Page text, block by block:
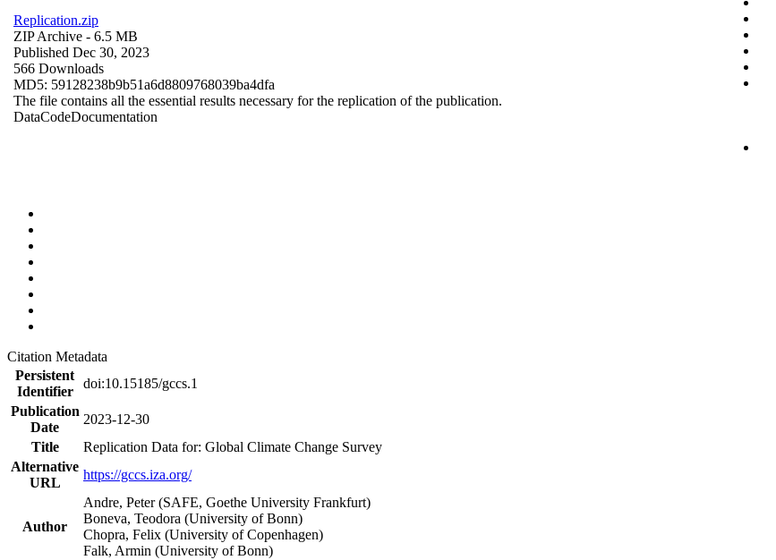
Replication.zip
ZIP Archive - 6.5 MB
Published Dec 30, 2023
566 Downloads
MD5: 59128238b9b51a6d8809768039ba4dfa
The file contains all the essential results necessary for the replication of the publication.
DataCodeDocumentation
Citation Metadata
Persistent
Identifier
doi:10.15185/gccs.1
Publication
Date
2023-12-30
Title
Replication Data for: Global Climate Change Survey
Alternative
URL
https://gccs.iza.org/
Author
Andre, Peter (SAFE, Goethe University Frankfurt)
Boneva, Teodora (University of Bonn)
Chopra, Felix (University of Copenhagen)
Falk, Armin (University of Bonn)